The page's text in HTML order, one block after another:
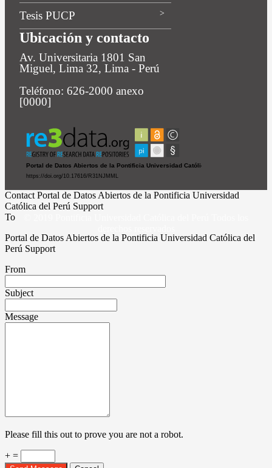
Tesis PUCP
Ubicación y contacto
Av. Universitaria 1801 San
Miguel, Lima 32, Lima - Perú
Teléfono: 626-2000 anexo
[0000]
Contact Portal de Datos Abiertos de la Pontificia Universidad
Católica del Perú Support
To
Portal de Datos Abiertos de la Pontificia Universidad Católica del
Perú Support
From
Subject
Message
Please fill this out to prove you are not a robot.
+ =